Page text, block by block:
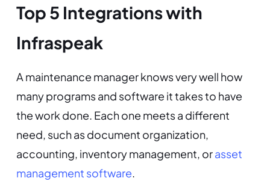
Top 5 Integrations with
Infraspeak
A maintenance manager knows very well how
many programs and software it takes to have
the work done. Each one meets a different
need, such as document organization,
accounting, inventory management, orasset
management software.